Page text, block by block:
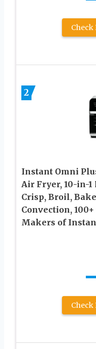
Check
2
Instant Omni
Air Fryer, 10-in-1
Crisp, Broil,
Convection,
Makers of
Check